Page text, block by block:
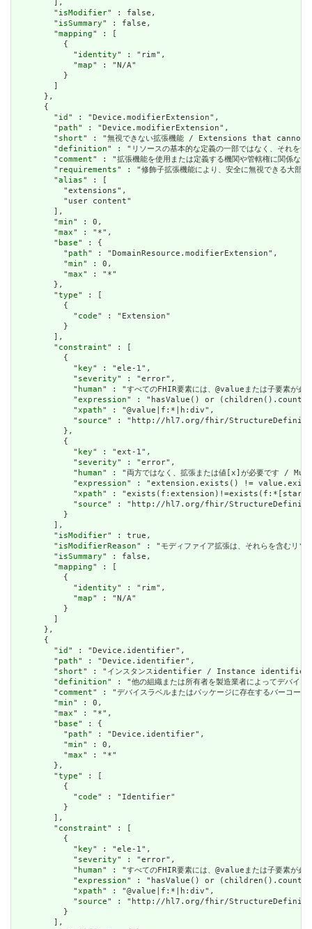
        ],
        "
isModifier" : false,
        "
isSummary" : false,
        "
mapping" : [
          {
            "
identity" : "rim",
            "
map" : "N/A"
          }
        ]
      },
      {
        "
id " : "Device.modifierExtension",
        "
path" : "Device.modifierExtension",
        "
short" : "無視できない拡張機能 / Extensions that
        "
definition" : "リソースの基本的な定義の一部ではなく、
        "
comment" : "拡張機能を使用または定義する機関や管轄権
        "
requirements" : "修飾子拡張機能により、安全に無視で
        "
alias" : [
          "extensions",
          "user content"
        ],
        "
min" : 0,
        "
max" : "*",
        "
base" : {
          "
path" : "DomainResource.modifierExtension",
          "
min" : 0,
          "
max" : "*"
        },
        "
type" : [
          {
            "
code" : "Extension"
          }
        ],
        "
constraint" : [
          {
            "
key" : "ele-1",
            "
severity" : "error",
            "
human" : "すべてのFHIR要素には、@valueまたは子要
            "
expression" : "hasValue() or
            "
xpath" : "@value|f:*|h:div",
            "
source" : "http://hl7.org/fhir/
          },
          {
            "
key" : "ext-1",
            "
severity" : "error",
            "
human" : "両方ではなく、拡張または値[x]が必要で
            "
expression" : "extension.exists() !=
            "
xpath" :
            "
source" : "http://hl7.org/fhir/
          }
        ],
        "
isModifier" : true,
        "
isModifierReason" : "モディファイア拡張は、それらを含
        "
isSummary" : false,
        "
mapping" : [
          {
            "
identity" : "rim",
            "
map" : "N/A"
          }
        ]
      },
      {
        "
id " : "Device.identifier",
        "
path" : "Device.identifier",
        "
short" : "インスタンスidentifier / Instance
        "
definition" : "他の組織または所有者を製造業者によっ
        "
comment" : "デバイスラベルまたはパッケージに存在する
        "
min" : 0,
        "
max" : "*",
        "
base" : {
          "
path" : "Device.identifier",
          "
min" : 0,
          "
max" : "*"
        },
        "
type" : [
          {
            "
code" : "Identifier"
          }
        ],
        "
constraint" : [
          {
            "
key" : "ele-1",
            "
severity" : "error",
            "
human" : "すべてのFHIR要素には、@valueまたは子要
            "
expression" : "hasValue() or
            "
xpath" : "@value|f:*|h:div",
            "
source" : "http://hl7.org/fhir/
          }
        ],